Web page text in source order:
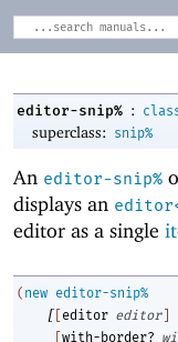
editor-snip% :
superclass: snip%
An editor-snip%
displays an
editor as a single
( new editor-snip%
[ editor editor
with-border?